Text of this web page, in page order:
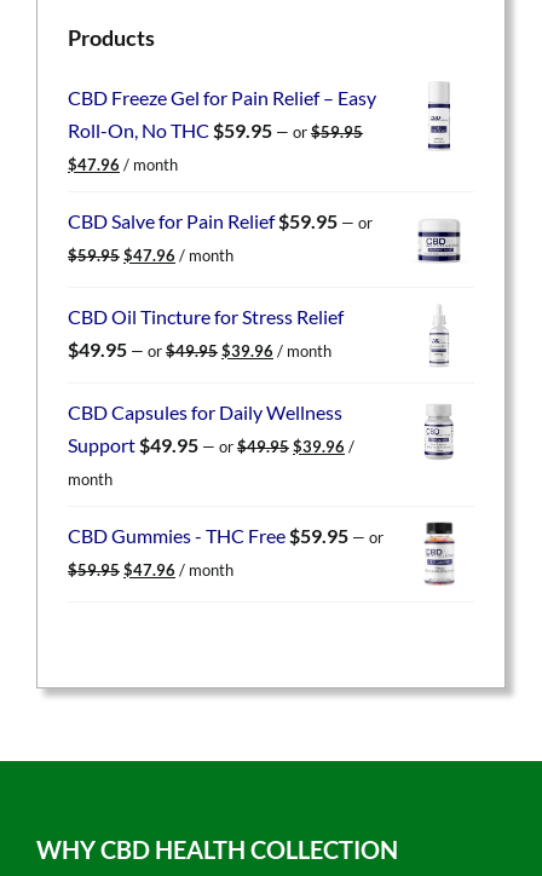
Products
CBD Freeze Gel for Pain Relief – Easy
Roll-On, No THC $59.95 — or$59.95
Original
was:
$47.96 Current
is:
/ month
CBD Salve for Pain Relief$59.95 — or
$59.95 Original
$59.95.
$47.96 Current
$47.96.
/ month
CBD Oil Tincture for Stress Relief
$49.95 — or$49.95 Original
$49.95.
$39.96 Current
$39.96.
/ month
CBD Capsules for Daily Wellness
Support$49.95 — or$49.95 Original
$39.96 Current
/
month
CBD Gummies - THC Free$59.95 — or
$59.95 Original
$47.96 Current
/ month
WHY CBD HEALTH COLLECTION